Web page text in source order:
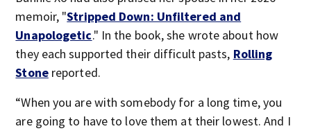
memoir, "Stripped Down: Unfiltered and
Unapologetic." In the book, she wrote about how
they each supported their difficult pasts, Rolling
Stonereported.
“When you are with somebody for a long time, you
are going to have to love them at their lowest. And I